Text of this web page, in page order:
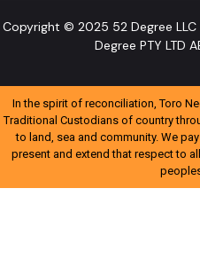
Copyright © 2025 52 Degree LLC
Degree PTY LTD
In the spirit of reconciliation, Toro
Traditional Custodians of country
to land, sea and community. We
present and extend that respect to